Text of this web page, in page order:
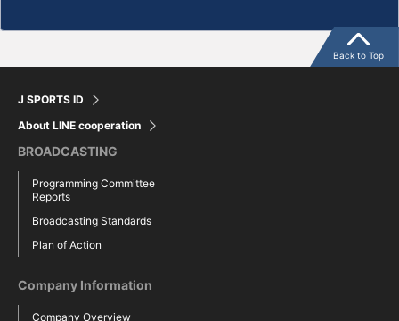
J SPORTS ID
About LINE cooperation
BROADCASTING
Programming Committee
Reports
Broadcasting Standards
Plan of Action
Company Information
Company Overview
Back to Top